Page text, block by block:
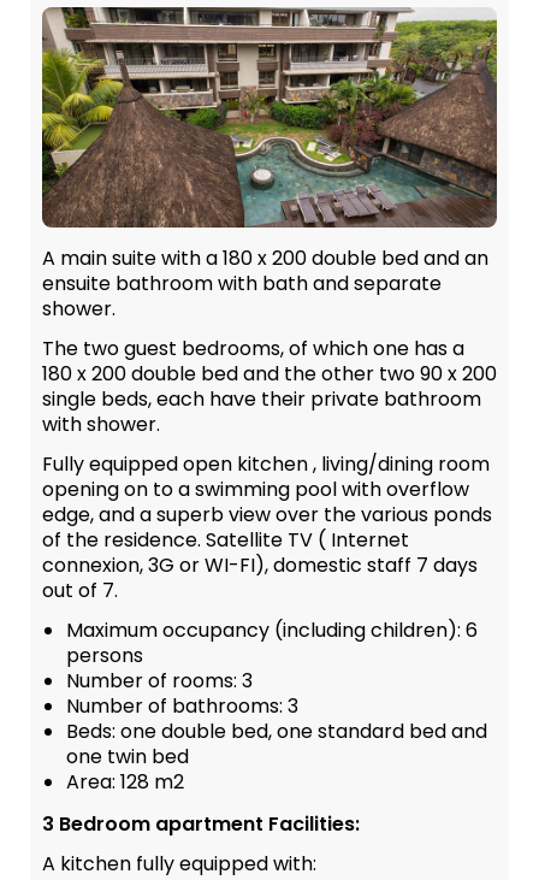
A main suite with a 180 x 200 double bed and an
ensuite bathroom with bath and separate
shower.
The two guest bedrooms, of which one has a
180 x 200 double bed and the other two 90 x 200
single beds, each have their private bathroom
with shower.
Fully equipped open kitchen , living/dining room
opening on to a swimming pool with overflow
edge, and a superb view over the various ponds
of the residence. Satellite TV ( Internet
connexion, 3G or WI-FI), domestic staff 7 days
out of 7.
Maximum occupancy (including children): 6
persons
Number of rooms: 3
Number of bathrooms: 3
Beds: one double bed, one standard bed and
one twin bed
Area: 128 m2
3 Bedroom apartment Facilities:
A kitchen fully equipped with: